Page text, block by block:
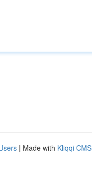
| Made with Kliqqi CMS